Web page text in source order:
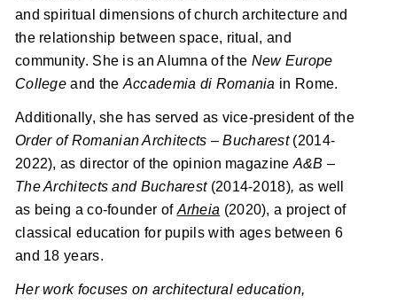
and spiritual dimensions of church architecture and
the relationship between space, ritual, and
community. She is an Alumna of the New Europe
College and the Accademia di Romania in Rome.
Additionally, she has served as vice-president of the
Order of Romanian Architects –Bucharest (2014-
2022), as director of the opinion magazine A&B–
The Architects and Bucharest (2014-2018), as well
as being a co-founder of Arheia (2020), a project of
classical education for pupils with ages between 6
and 18 years.
Her work focuses on architectural education,